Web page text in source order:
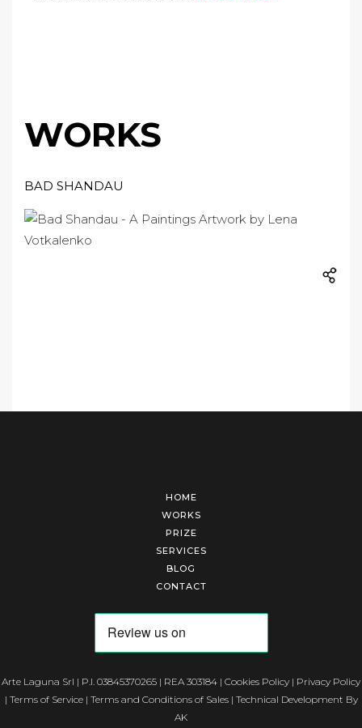
WORKS
BAD SHANDAU
HOME
WORKS
PRIZE
SERVICES
BLOG
CONTACT
Arte Laguna Srl | P.I. 03845370265 | REA 303184 | Cookies Policy | Privacy Policy
| Terms of Service| Terms and Conditions of Sales| Technical Development By
AK